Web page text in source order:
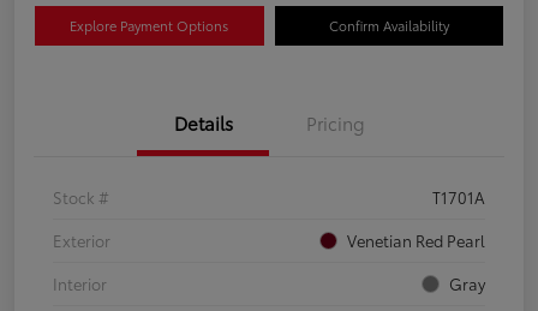
Explore Payment Options Confirm Availability
Details Pricing
Stock #
T1701A
Exterior
Venetian Red Pearl
Interior
Gray